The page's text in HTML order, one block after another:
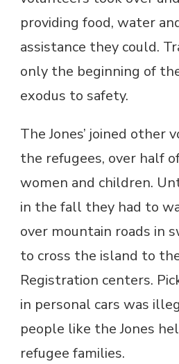
providing food, water
assistance they could.
only the beginning of
exodus to safety.
The Jones’ joined other
the refugees, over half
women and children.
in the fall they had to
over mountain roads in
to cross the island to
Registration centers.
in personal cars was
people like the Jones
refugee families.